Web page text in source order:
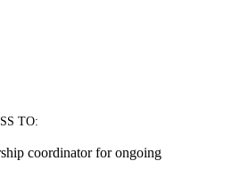
TO:
coordinator for ongoing